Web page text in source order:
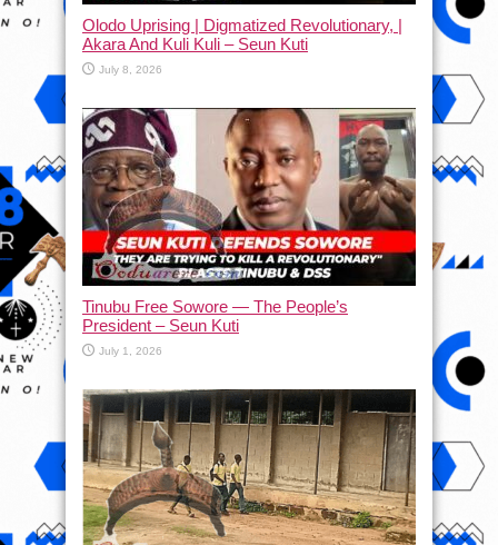
Olodo Uprising | Digmatized Revolutionary, |
Akara And Kuli Kuli – Seun Kuti
July 8, 2026
Tinubu Free Sowore — The People’s
President – Seun Kuti
July 1, 2026